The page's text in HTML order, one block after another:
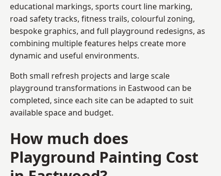
educational markings, sports court line marking,
road safety tracks, fitness trails, colourful zoning,
bespoke graphics, and full playground redesigns, as
combining multiple features helps create more
dynamic and useful environments.
Both small refresh projects and large scale
playground transformations in Eastwood can be
completed, since each site can be adapted to suit
available space and budget.
How much does
Playground Painting Cost